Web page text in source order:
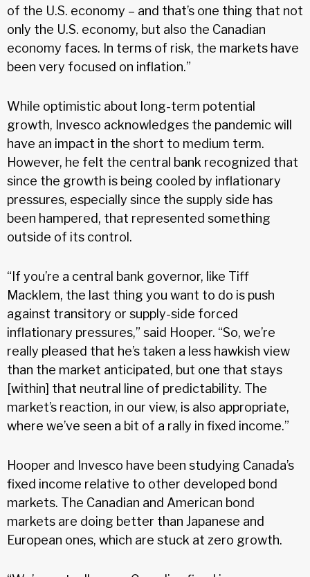
of the U.S. economy – and that’s one thing that not
only the U.S. economy, but also the Canadian
economy faces. In terms of risk, the markets have
been very focused on inflation.”
While optimistic about long-term potential
growth, Invesco acknowledges the pandemic will
have an impact in the short to medium term.
However, he felt the central bank recognized that
since the growth is being cooled by inflationary
pressures, especially since the supply side has
been hampered, that represented something
outside of its control.
“If you’re a central bank governor, like Tiff
Macklem, the last thing you want to do is push
against transitory or supply-side forced
inflationary pressures,” said Hooper. “So, we’re
really pleased that he’s taken a less hawkish view
than the market anticipated, but one that stays
[within] that neutral line of predictability. The
market’s reaction, in our view, is also appropriate,
where we’ve seen a bit of a rally in fixed income.”
Hooper and Invesco have been studying Canada’s
fixed income relative to other developed bond
markets. The Canadian and American bond
markets are doing better than Japanese and
European ones, which are stuck at zero growth.